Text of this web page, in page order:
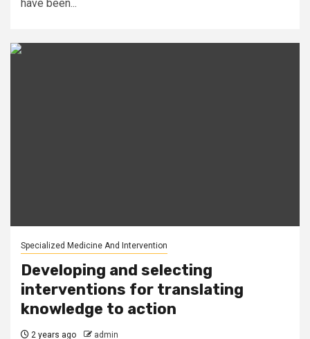
have been...
Specialized Medicine And Intervention
Developing and selecting
interventions for translating
knowledge to action
2 years ago admin